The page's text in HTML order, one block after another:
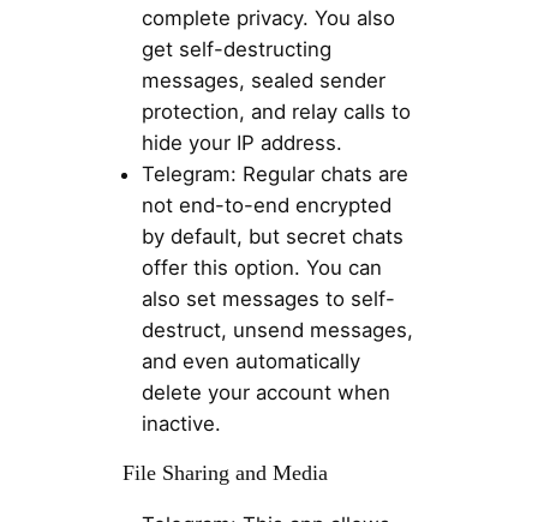
complete privacy. You also
get self-destructing
messages, sealed sender
protection, and relay calls to
hide your IP address.
Telegram: Regular chats are
not end-to-end encrypted
by default, but secret chats
offer this option. You can
also set messages to self-
destruct, unsend messages,
and even automatically
delete your account when
inactive.
File Sharing and Media